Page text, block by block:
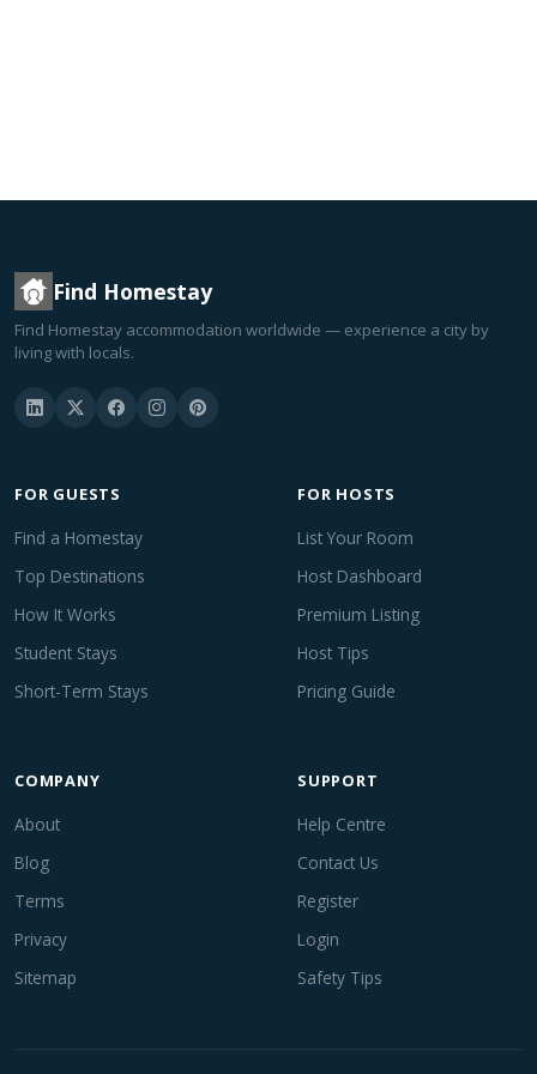
Find Homestay
Find Homestay accommodation worldwide — experience a city by
living with locals.
FOR GUESTS
Find a Homestay
Top Destinations
How It Works
Student Stays
Short-Term Stays
FOR HOSTS
List Your Room
Host Dashboard
Premium Listing
Host Tips
Pricing Guide
COMPANY
About
Blog
Terms
Privacy
Sitemap
SUPPORT
Help Centre
Contact Us
Register
Login
Safety Tips